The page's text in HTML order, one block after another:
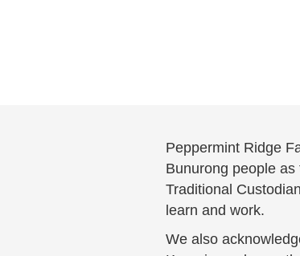
Peppermint Ridge
Bunurong people
Traditional
learn and work.
We also